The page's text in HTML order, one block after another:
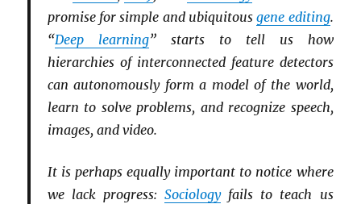
promise for simple and ubiquitousgene editing.
“Deep learning” starts to tell us how
hierarchies of interconnected feature detectors
can autonomously form a model of the world,
learn to solve problems, and recognize speech,
images, and video.
It is perhaps equally important to notice where
we lack progress:Sociologyfails to teach us